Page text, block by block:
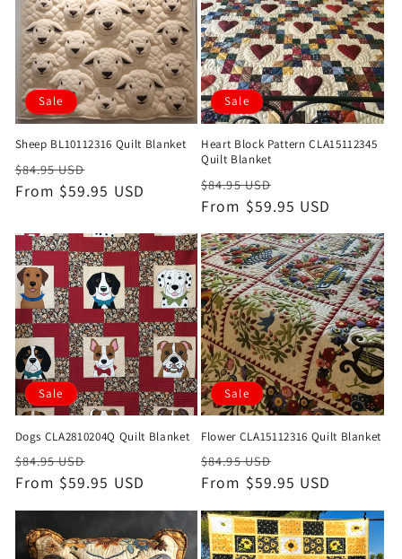
Sale
Sheep BL10112316 Quilt Blanket
Regular
price
$84.95 USD
price
From $59.95 USD
Sale
Heart Block Pattern CLA15112345
Quilt Blanket
Regular
price
$84.95 USD
price
From $59.95 USD
Sale
Dogs CLA2810204Q Quilt Blanket
Regular
price
$84.95 USD
price
From $59.95 USD
Sale
Flower CLA15112316 Quilt Blanket
Regular
price
$84.95 USD
price
From $59.95 USD